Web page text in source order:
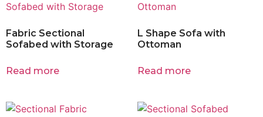
Fabric Sectional
Sofabed with Storage
Read more
L Shape Sofa with
Ottoman
Read more